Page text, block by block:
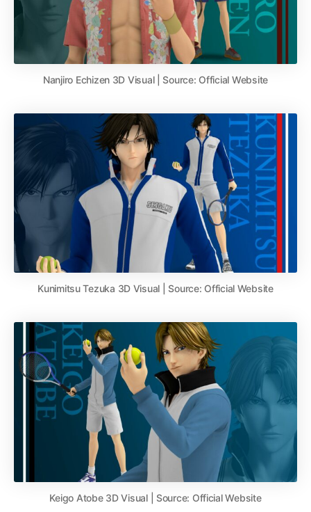
Nanjiro Echizen 3D Visual | Source: Official Website
Kunimitsu Tezuka 3D Visual | Source: Official Website
Keigo Atobe 3D Visual | Source: Official Website